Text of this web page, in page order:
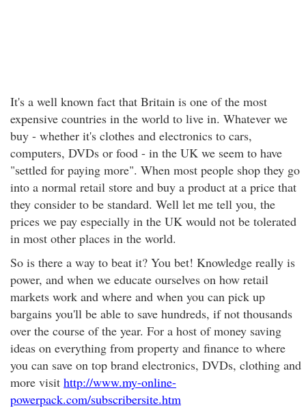
It's a well known fact that Britain is one of the most
expensive countries in the world to live in. Whatever we
buy - whether it's clothes and electronics to cars,
computers, DVDs or food - in the UK we seem to have
"settled for paying more". When most people shop they go
into a normal retail store and buy a product at a price that
they consider to be standard. Well let me tell you, the
prices we pay especially in the UK would not be tolerated
in most other places in the world.
So is there a way to beat it? You bet! Knowledge really is
power, and when we educate ourselves on how retail
markets work and where and when you can pick up
bargains you'll be able to save hundreds, if not thousands
over the course of the year. For a host of money saving
ideas on everything from property and finance to where
you can save on top brand electronics, DVDs, clothing and
more visit http://www.my-online-
powerpack.com/subscribersite.htm